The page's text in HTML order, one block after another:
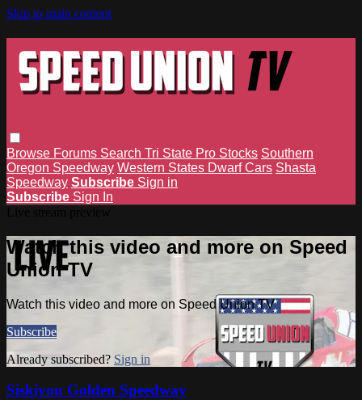
Skip to main content
Browse Forums Search Tri State Pro Stocks Southern
Oregon Speedway Western States Dwarf Cars Shasta
Speedway Subscribe Sign in
Subscribe Sign In
Watch this video and more on Speed
Union TV
Watch this video and more on Speed Union TV
Subscribe
Already subscribed? Sign in
Siskiyou Golden Speedway